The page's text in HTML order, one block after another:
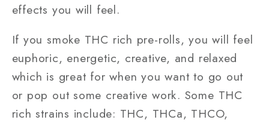
effects you will feel.
If you smoke THC rich pre-rolls, you will feel
euphoric, energetic, creative, and relaxed
which is great for when you want to go out
or pop out some creative work. Some THC
rich strains include: THC, THCa, THCO,